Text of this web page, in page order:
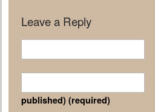
Leave a Reply
published)(required)